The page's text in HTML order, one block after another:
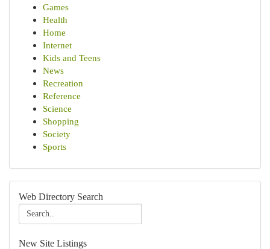
Games
Health
Home
Internet
Kids and Teens
News
Recreation
Reference
Science
Shopping
Society
Sports
Web Directory Search
New Site Listings